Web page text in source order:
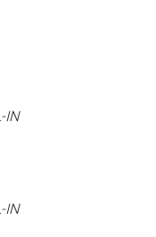
IN
IN